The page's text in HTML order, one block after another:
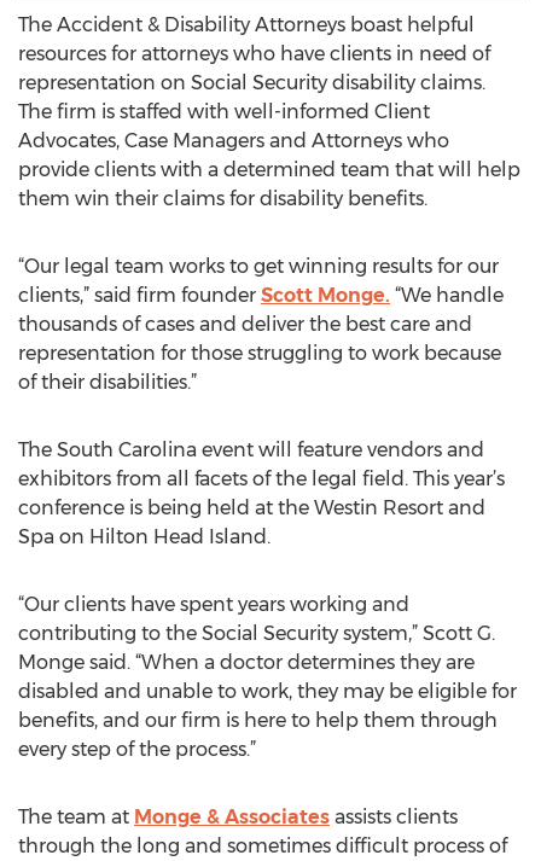
The Accident & Disability Attorneys boast helpful
resources for attorneys who have clients in need of
representation on Social Security disability claims.
The firm is staffed with well-informed Client
Advocates, Case Managers and Attorneys who
provide clients with a determined team that will help
them win their claims for disability benefits.
“Our legal team works to get winning results for our
clients,” said firm founder Scott Monge. “We handle
thousands of cases and deliver the best care and
representation for those struggling to work because
of their disabilities.”
The South Carolina event will feature vendors and
exhibitors from all facets of the legal field. This year’s
conference is being held at the Westin Resort and
Spa on Hilton Head Island.
“Our clients have spent years working and
contributing to the Social Security system,” Scott G.
Monge said. “When a doctor determines they are
disabled and unable to work, they may be eligible for
benefits, and our firm is here to help them through
every step of the process.”
The team at Monge & Associates assists clients
through the long and sometimes difficult process of